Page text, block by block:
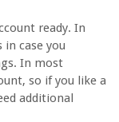
ready. In
case you
In most
so if you like a
additional